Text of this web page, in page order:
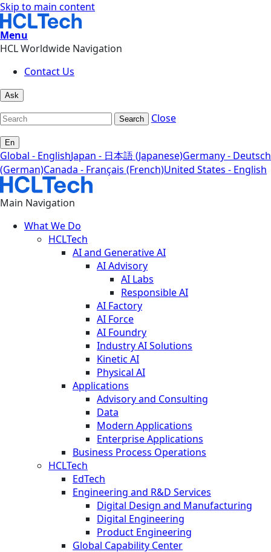
Skip to main content
Menu
HCL Worldwide Navigation
Contact Us
Ask
Search Close
En
Global - EnglishJapan - 日本語 (Japanese)Germany - Deutsch
(German)Canada - Français (French)United States - English
Main Navigation
What We Do
HCLTech
AI and Generative AI
AI Advisory
AI Labs
Responsible AI
AI Factory
AI Force
AI Foundry
Industry AI Solutions
Kinetic AI
Physical AI
Applications
Advisory and Consulting
Data
Modern Applications
Enterprise Applications
Business Process Operations
HCLTech
EdTech
Engineering and R&D Services
Digital Design and Manufacturing
Digital Engineering
Product Engineering
Global Capability Center